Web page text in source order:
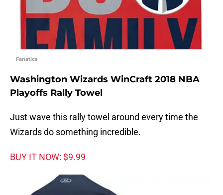
Fanatics
Washington Wizards WinCraft 2018 NBA
Playoffs Rally Towel
Just wave this rally towel around every time the
Wizards do something incredible.
BUY IT NOW: $9.99